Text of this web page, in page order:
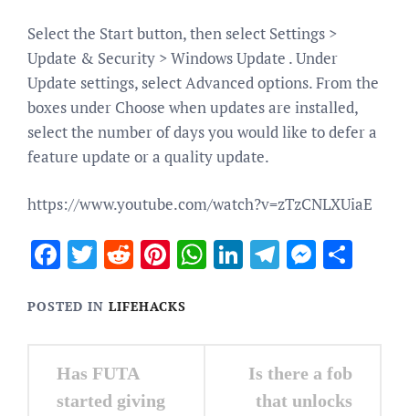
Select the Start button, then select Settings >
Update & Security > Windows Update . Under
Update settings, select Advanced options. From the
boxes under Choose when updates are installed,
select the number of days you would like to defer a
feature update or a quality update.
https://www.youtube.com/watch?v=zTzCNLXUiaE
Facebook
Twitter
RedditPinterest
WhatsApp
LinkedIn
Telegram
POSTED IN LIFEHACKS
Post
navigation
Has FUTA
started giving
Is there a fob
that unlocks